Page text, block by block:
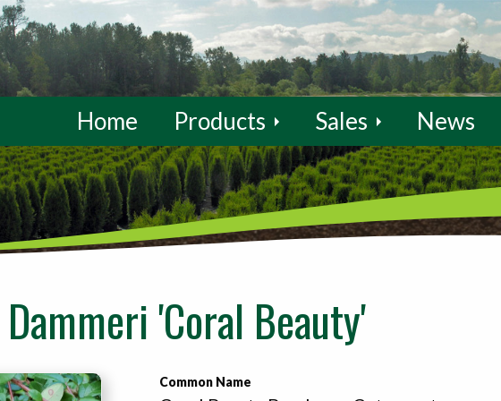
Home Products Sales News
'Coral Beauty'
Common Name